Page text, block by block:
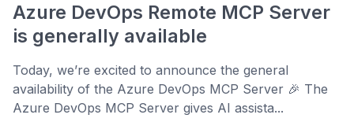
Azure DevOps Remote MCP Server
is generally available
Today, we’re excited to announce the general
availability of the Azure DevOps MCP Server 🎉 The
Azure DevOps MCP Server gives AI assista...